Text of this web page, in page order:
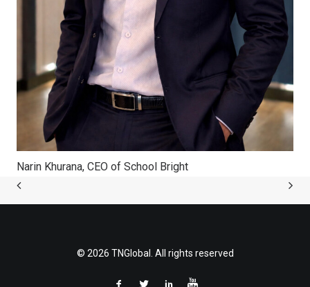
Narin Khurana, CEO of School Bright
© 2026 TNGlobal. All rights reserved